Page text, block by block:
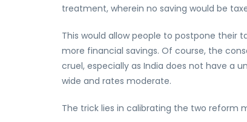
treatment, wherein no saving would be
This would allow people to postpone their
more financial savings. Of course, the
cruel, especially as India does not have a
wide and rates moderate.
The trick lies in calibrating the two reform